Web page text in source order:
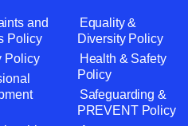
and
Policy
Policy
Equality &
Diversity Policy
Health & Safety
Policy
Safeguarding &
PREVENT Policy